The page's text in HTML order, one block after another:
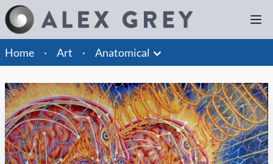
Home · Art · Anatomical